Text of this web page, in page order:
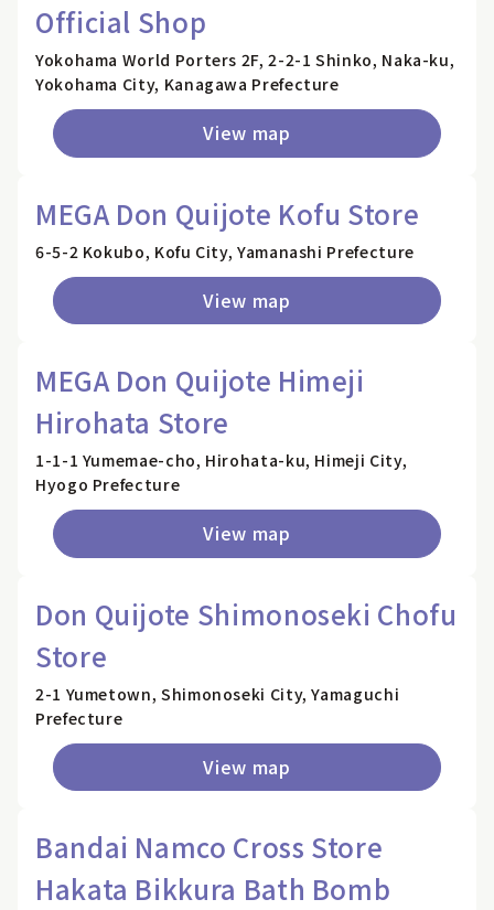
Official Shop
Yokohama World Porters 2F, 2-2-1 Shinko, Naka-ku,
Yokohama City, Kanagawa Prefecture
View map
MEGA Don Quijote Kofu Store
6-5-2 Kokubo, Kofu City, Yamanashi Prefecture
View map
MEGA Don Quijote Himeji
Hirohata Store
1-1-1 Yumemae-cho, Hirohata-ku, Himeji City,
Hyogo Prefecture
View map
Don Quijote Shimonoseki Chofu
Store
2-1 Yumetown, Shimonoseki City, Yamaguchi
Prefecture
View map
Bandai Namco Cross Store
Hakata Bikkura Bath Bomb